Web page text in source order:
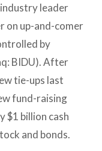
leader
on up-and-comer
by
BIDU). After
tie-ups last
fund-raising
$1 billion cash
and bonds.